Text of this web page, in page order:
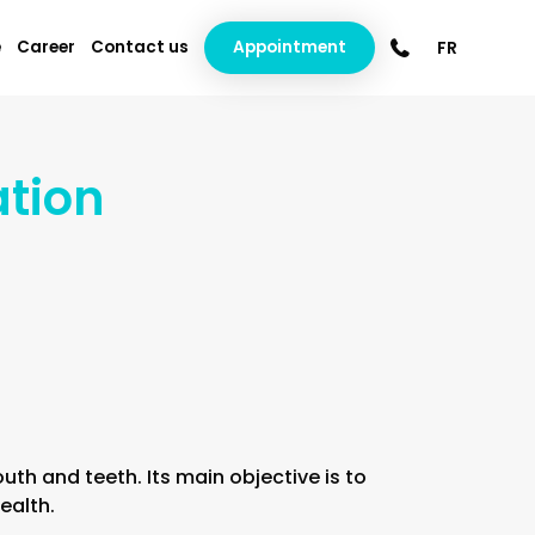
Career Contact us Appointment FR
and teeth. Its main objective is to